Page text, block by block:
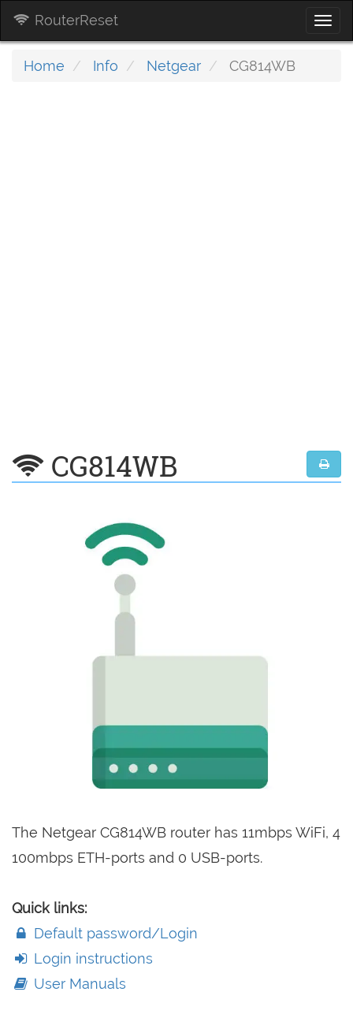
RouterReset
Home Info Netgear CG814WB
CG814WB
The Netgear CG814WB router has 11mbps WiFi, 4
100mbps ETH-ports and 0 USB-ports.
Quick links:
Default password/Login
Login instructions
User Manuals